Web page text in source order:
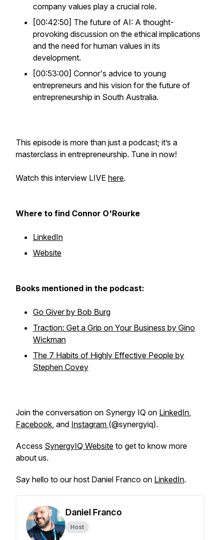
company values play a crucial role.
[00:42:50] The future of AI: A thought-
provoking discussion on the ethical implications
and the need for human values in its
development.
[00:53:00] Connor's advice to young
entrepreneurs and his vision for the future of
entrepreneurship in South Australia.
This episode is more than just a podcast; it’s a
masterclass in entrepreneurship. Tune in now!
Watch this interview LIVE here.
Where to find Connor O'Rourke
LinkedIn
Website
Books mentioned in the podcast:
Go Giver by Bob Burg
Traction: Get a Grip on Your Business by Gino
Wickman
The 7 Habits of Highly Effective People by
Stephen Covey
Join the conversation on Synergy IQ on LinkedIn,
Facebook, and Instagram (@synergyiq).
Access SynergyIQ Website to get to know more
about us.
Say hello to our host Daniel Franco on LinkedIn.
Daniel Franco
Host